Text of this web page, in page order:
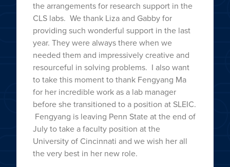
the arrangements for research support in the
CLS labs. We thank Liza and Gabby for
providing such wonderful support in the last
year. They were always there when we
needed them and impressively creative and
resourceful in solving problems. I also want
to take this moment to thank Fengyang Ma
for her incredible work as a lab manager
before she transitioned to a position at SLEIC.
Fengyang is leaving Penn State at the end of
July to take a faculty position at the
University of Cincinnati and we wish her all
the very best in her new role.